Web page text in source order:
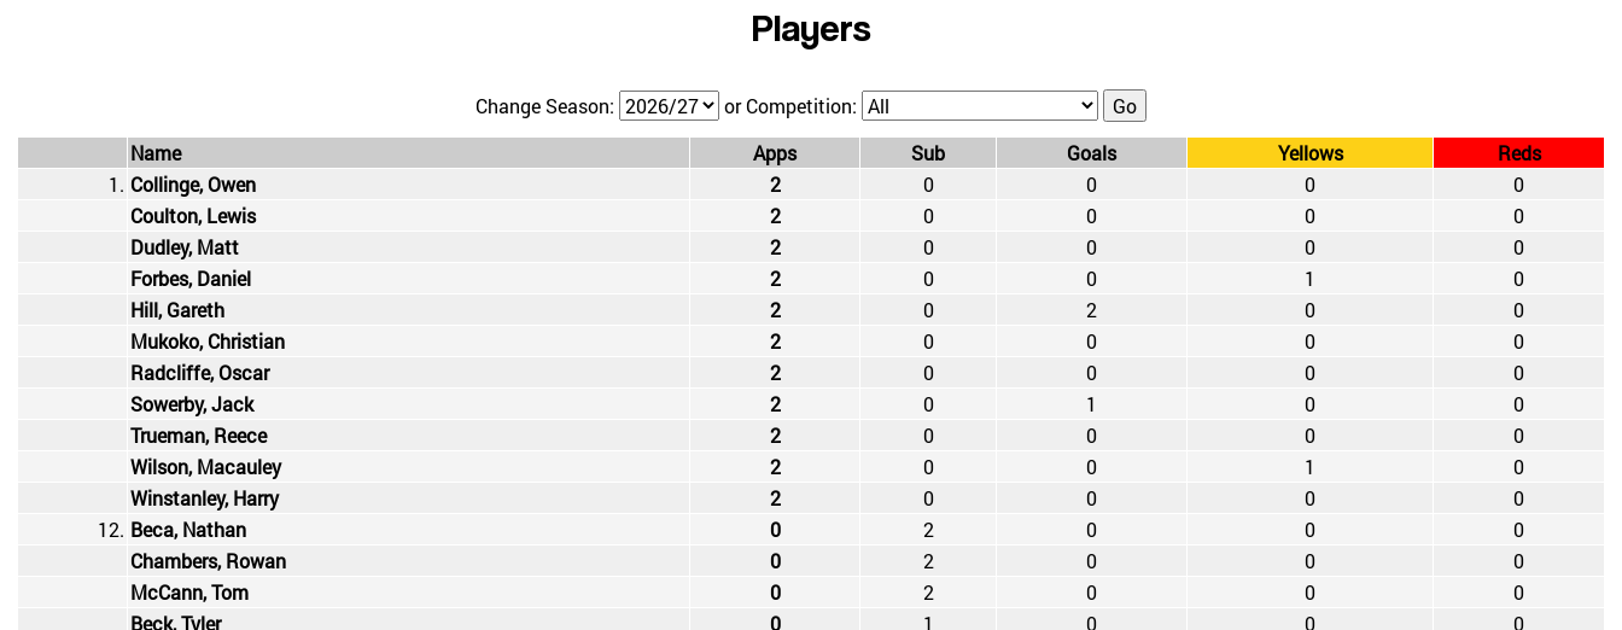
Players
Change Season:
or Competition:
Name
Apps Sub Goals Yellows
Reds
1. Collinge, Owen 2 0 0 0
0
Coulton, Lewis
2 0 0 0
0
Dudley, Matt
2 0 0 0
0
Forbes, Daniel
2 0 0 1
0
Hill, Gareth
2 0 2 0
0
Mukoko, Christian
2 0 0 0
0
Radcliffe, Oscar
2 0 0 0
0
Sowerby, Jack
2 0 1 0
0
Trueman, Reece
2 0 0 0
0
Wilson, Macauley
2 0 0 1
0
Winstanley, Harry
2 0 0 0
0
12. Beca, Nathan 0 2 0 0
0
Chambers, Rowan
0 2 0 0
0
McCann, Tom
0 2 0 0
0
Beck, Tyler
0 1 0 0
0